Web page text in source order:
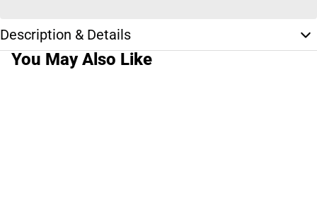
Description & Details
You May Also Like